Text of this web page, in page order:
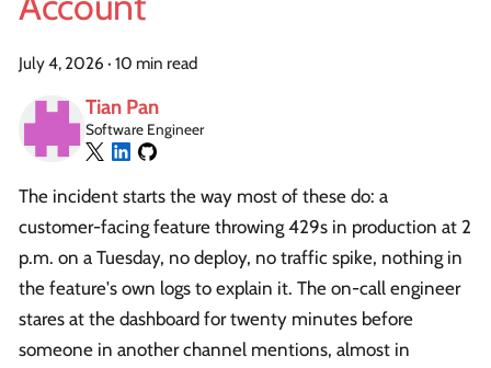
July 4, 2026 · 10 min read
Tian Pan
Software Engineer
The incident starts the way most of these do: a
customer-facing feature throwing 429s in production at 2
p.m. on a Tuesday, no deploy, no traffic spike, nothing in
the feature's own logs to explain it. The on-call engineer
stares at the dashboard for twenty minutes before
someone in another channel mentions, almost in